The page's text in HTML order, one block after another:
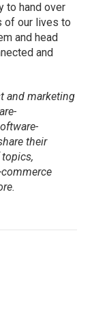
to hand over
of our lives to
and head
and
and marketing
their